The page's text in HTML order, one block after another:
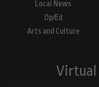
Local News
Op/Ed
Arts and Culture
Virtual